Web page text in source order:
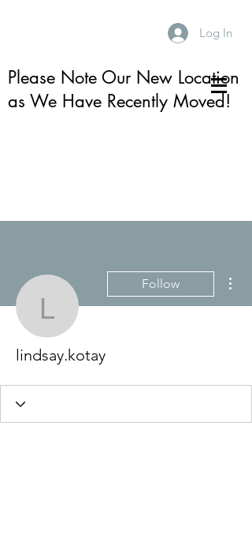
Log In
Please Note Our New Location
as We Have Recently Moved!
lindsay.kotay
Follow
lindsay.kotay